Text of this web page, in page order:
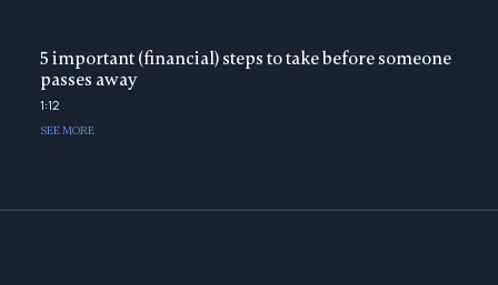
5 important (financial) steps to take before someone
passes away
1:12
SEE MORE